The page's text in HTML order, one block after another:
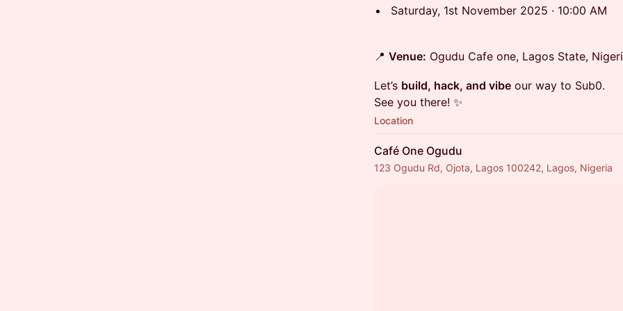
Saturday, 1st November 2025 · 10:00 AM
📍 Venue: Ogudu Cafe one, Lagos State,
Let’s build, hack, and vibe our way to Sub0.
See you there! ✨
Location
Café One Ogudu
123 Ogudu Rd, Ojota, Lagos 100242, Lagos, Nigeria